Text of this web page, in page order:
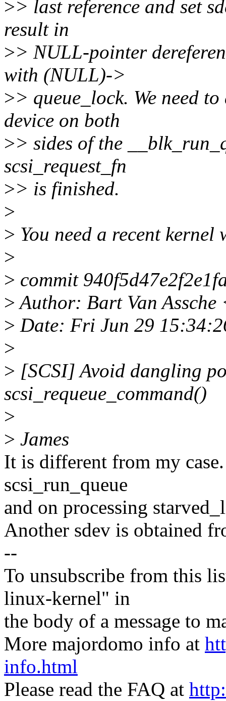
>> last reference and set
result in
>> NULL-pointer
with (NULL)->
>> queue_lock. We need
device on both
>> sides of the
scsi_request_fn
>> is finished.
>
> You need a recent
>
> commit
>Author: Bart Van Assche
> Date: Fri Jun 29
>
> [SCSI] Avoid dangling
scsi_requeue_command()
>
> James
It is different from my
scsi_run_queue
and on processing
Another sdev is obtained
--
To unsubscribe from this
linux-kernel" in
the body of a message to
More majordomo info at
info.html
Please read the FAQ at